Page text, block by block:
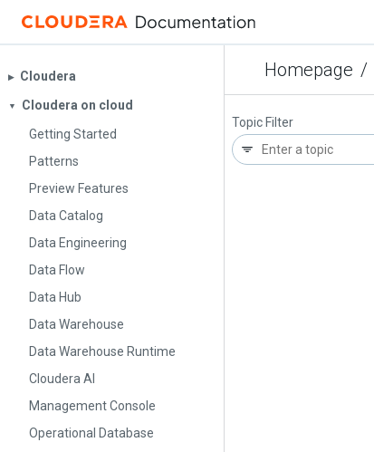
Homepage /
▶︎ Cloudera
▼
Cloudera on cloud
Getting Started
Patterns
Preview Features
Data Catalog
Data Engineering
Data Flow
Data Hub
Data Warehouse
Data Warehouse Runtime
Cloudera AI
Management Console
Operational Database
Topic Filter